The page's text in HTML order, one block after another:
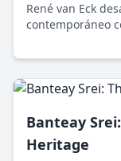
René van Eck
contemporáneo
Banteay
Heritage